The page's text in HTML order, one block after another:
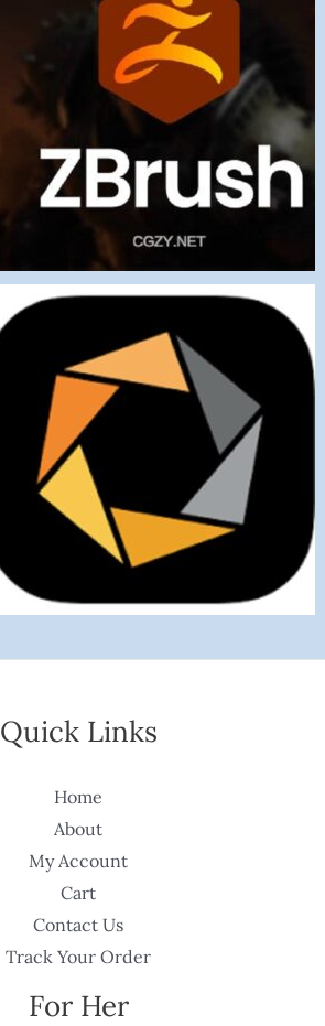
Quick Links
Home
About
My Account
Cart
Contact Us
Track Your Order
For Her